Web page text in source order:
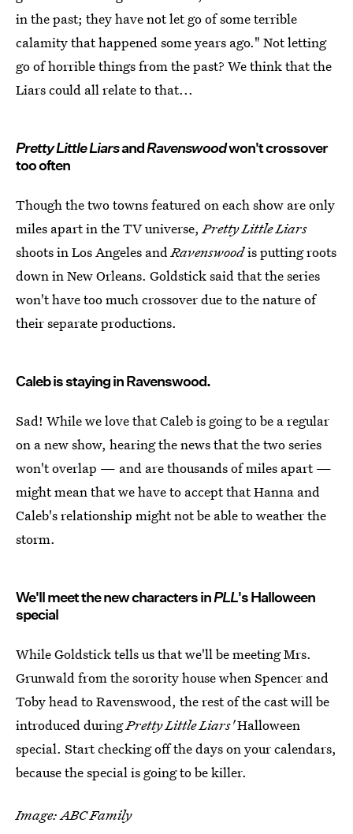
in the past; they have not let go of some terrible
calamity that happened some years ago." Not letting
go of horrible things from the past? We think that the
Liars could all relate to that...
Pretty Little LiarsandRavenswoodwon't crossover
too often
Though the two towns featured on each show are only
miles apart in the TV universe,Pretty Little Liars
shoots in Los Angeles andRavenswoodis putting roots
down in New Orleans. Goldstick said that the series
won't have too much crossover due to the nature of
their separate productions.
Caleb is staying in Ravenswood.
Sad! While we love that Caleb is going to be a regular
on a new show, hearing the news that the two series
won't overlap — and are thousands of miles apart —
might mean that we have to accept that Hanna and
Caleb's relationship might not be able to weather the
storm.
We'll meet the new characters inPLL's Halloween
special
While Goldstick tells us that we'll be meeting Mrs.
Grunwald from the sorority house when Spencer and
Toby head to Ravenswood, the rest of the cast will be
introduced duringPretty Little Liars'Halloween
special. Start checking off the days on your calendars,
because the special is going to be killer.
Image: ABC Family